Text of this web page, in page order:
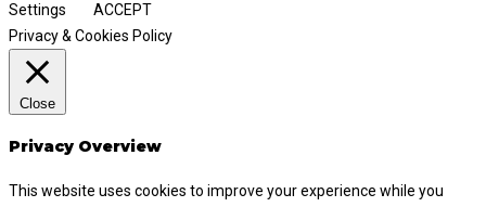
Settings
ACCEPT
Privacy & Cookies Policy
Close
Privacy Overview
This website uses cookies to improve your experience while you